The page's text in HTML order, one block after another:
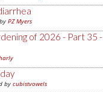
PZ Myers
of 2026 - Part 35 -
by cubistvowels